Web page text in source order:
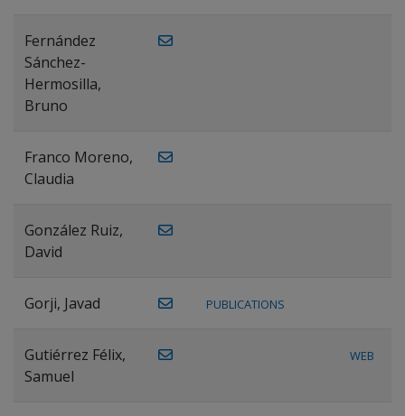
Fernández
Sánchez-
Hermosilla,
Bruno
Franco Moreno,
Claudia
González Ruiz,
David
Gorji, Javad PUBLICATIONS
Gutiérrez Félix,
Samuel
WEB